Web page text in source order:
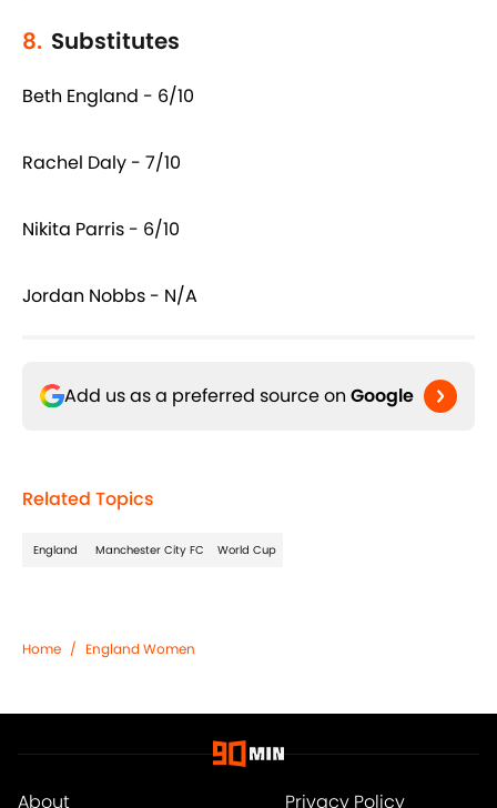
8. Substitutes
Beth England - 6/10
Rachel Daly - 7/10
Nikita Parris - 6/10
Jordan Nobbs - N/A
Add us as a preferred source on Google
Related Topics
England Manchester City FC World Cup
Home / England Women
About Privacy Policy